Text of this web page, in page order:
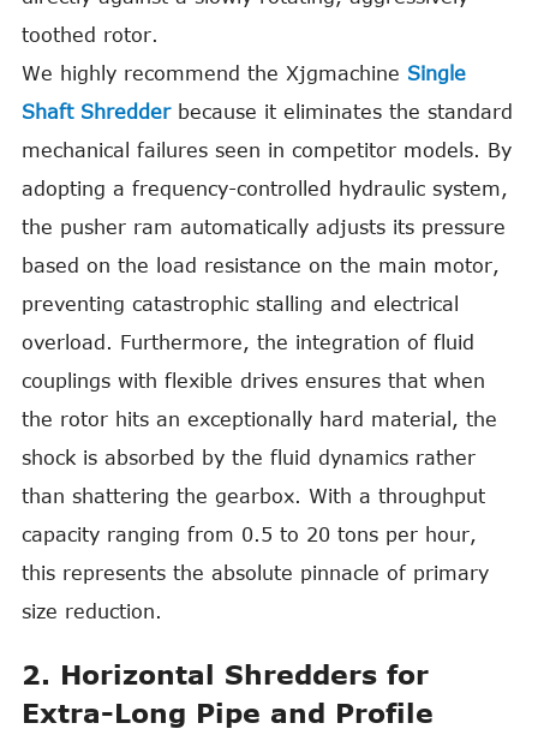
toothed rotor.
We highly recommend the Xjgmachine Single
Shaft Shredderbecause it eliminates the standard
mechanical failures seen in competitor models. By
adopting a frequency-controlled hydraulic system,
the pusher ram automatically adjusts its pressure
based on the load resistance on the main motor,
preventing catastrophic stalling and electrical
overload. Furthermore, the integration of fluid
couplings with flexible drives ensures that when
the rotor hits an exceptionally hard material, the
shock is absorbed by the fluid dynamics rather
than shattering the gearbox. With a throughput
capacity ranging from 0.5 to 20 tons per hour,
this represents the absolute pinnacle of primary
size reduction.
2. Horizontal Shredders for
Extra-Long Pipe and Profile